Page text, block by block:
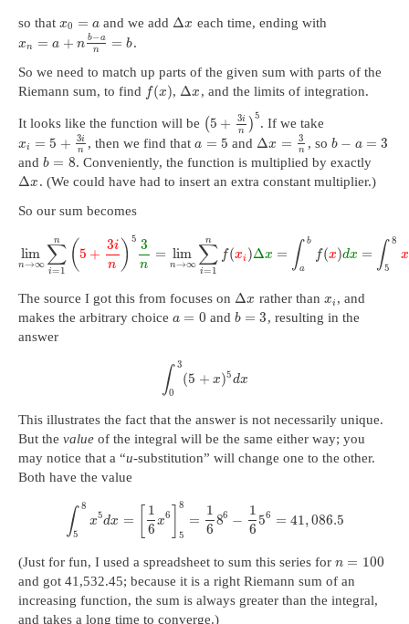
so that x0 = a and we add Δx each time, ending with
xn = a + n b−a
n
= b.
So we need to match up parts of the given sum with parts of the
Riemann sum, to find f(x), Δx , and the limits of integration.
It looks like the function will be (5 + 3i
n
)
5
. If we take
xi = 5 + 3i
n , then we find thata = 5 and Δx = 3
n , so b − a = 3
and b = 8. Conveniently, the function is multiplied by exactly
Δx . (We could have had to insert an extra constant multiplier.)
So our sum becomes
lim
n→∞ ∑
i=1
n (5 +
3i
n
) 5 3
n
= lim
n→∞ ∑
i=1
n
f(xi )Δx = ∫ b
a
f(x)dx = ∫ 8
5
x
The source I got this from focuses on Δx rather than xi , and
makes the arbitrary choice a = 0 and b = 3, resulting in the
answer
∫ 3
0
(5 + x)5dx
This illustrates the fact that the answer is not necessarily unique.
But the value of the integral will be the same either way; you
may notice that a “u-substitution” will change one to the other.
Both have the value
∫ 8
5
x5dx =
1
6
x6
8
5
=
1
6
86 −
1
6
56 = 41,086.5
(Just for fun, I used a spreadsheet to sum this series for n = 100
and got 41,532.45; because it is a right Riemann sum of an
increasing function, the sum is always greater than the integral,
and takes a long time to converge.)